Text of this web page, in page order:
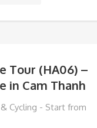
Tour (HA06) –
in Cam Thanh
Cycling - Start from